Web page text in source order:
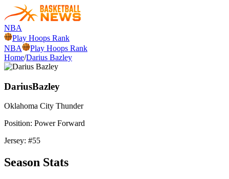
NBA
Play Hoops Rank
NBA
Play Hoops Rank
Home/Darius Bazley
DariusBazley
Oklahoma City Thunder
Position: Power Forward
Jersey: #55
Season Stats